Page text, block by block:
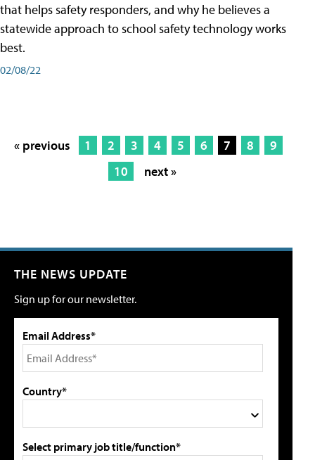
that helps safety responders, and why he believes a
statewide approach to school safety technology works
best.
02/08/22
« previous 1 2 3 4 5 6 7 8
9
10
next »
THE NEWS UPDATE
Sign up for our newsletter.
Email Address*
Country*
Select primary job title/function*